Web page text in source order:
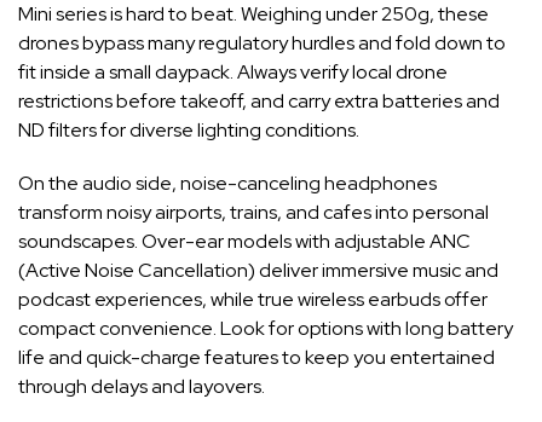
Mini series is hard to beat. Weighing under 250g, these
drones bypass many regulatory hurdles and fold down to
fit inside a small daypack. Always verify local drone
restrictions before takeoff, and carry extra batteries and
ND filters for diverse lighting conditions.
On the audio side, noise-canceling headphones
transform noisy airports, trains, and cafes into personal
soundscapes. Over-ear models with adjustable ANC
(Active Noise Cancellation) deliver immersive music and
podcast experiences, while true wireless earbuds offer
compact convenience. Look for options with long battery
life and quick-charge features to keep you entertained
through delays and layovers.